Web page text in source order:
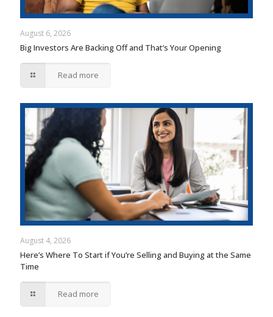
August 6, 2026
Big Investors Are Backing Off and That’s Your Opening
Read more
August 4, 2026
Here’s Where To Start if You’re Selling and Buying at the Same
Time
Read more